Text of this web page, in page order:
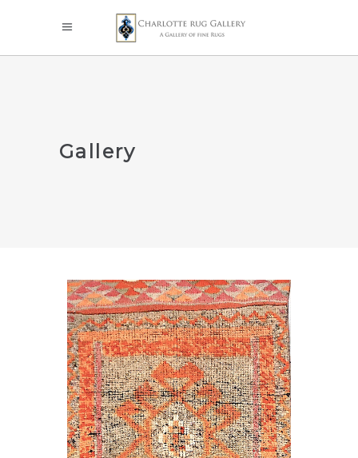
Gallery